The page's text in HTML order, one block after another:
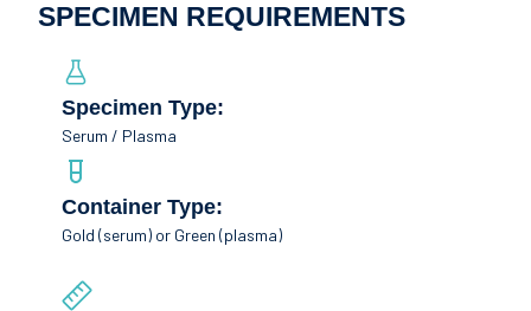
SPECIMEN REQUIREMENTS
Specimen Type:
Serum / Plasma
Container Type:
Gold (serum) or Green (plasma)